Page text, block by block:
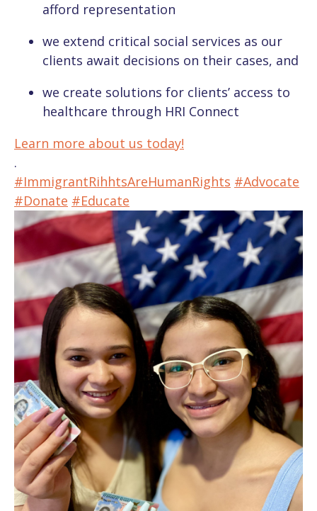
afford representation
we extend critical social services as our
clients await decisions on their cases, and
we create solutions for clients’ access to
healthcare through HRI Connect
Learn more about us today!
.
#ImmigrantRihhtsAreHumanRights #Advocate
#Donate #Educate